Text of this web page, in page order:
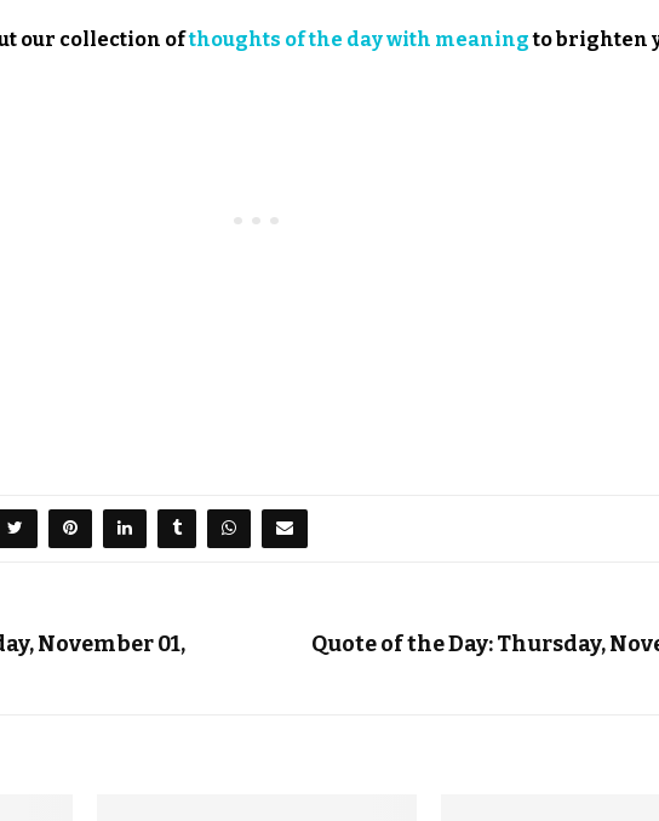
our collection ofthoughts of the day with meaningto brighten
November 01,
Quote of the Day: Thursday,